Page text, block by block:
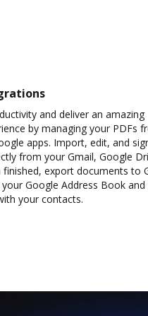
and deliver an amazing
by managing your PDFs
apps. Import, edit, and
from your Gmail, Google
finished, export documents to
Google Address Book and
your contacts.